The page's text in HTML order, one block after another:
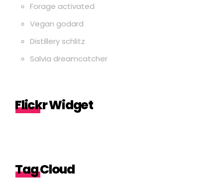
Forage activated
Vegan godard
Distillery schlitz
Salvia dreamcatcher
Flickr Widget
Tag Cloud